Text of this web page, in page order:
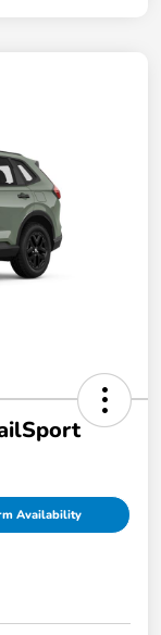
Availability